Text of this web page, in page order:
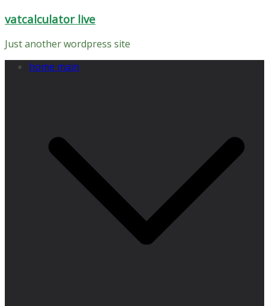
Skip
content
vatcalculator live
Just another wordpress site
home main